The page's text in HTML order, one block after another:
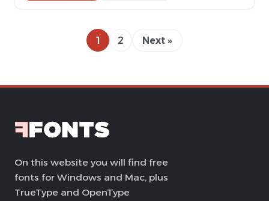
1 2 Next »
On this website you will find free
fonts for Windows and Mac, plus
TrueType and OpenType